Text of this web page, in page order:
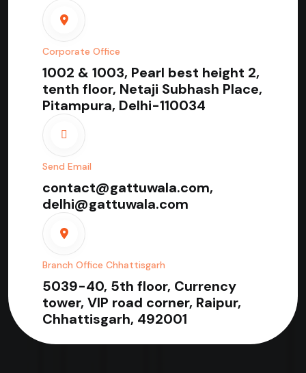
Corporate Office
1002 & 1003, Pearl best height 2,
tenth floor, Netaji Subhash Place,
Pitampura, Delhi-110034
Send Email
contact@gattuwala.com,
delhi@gattuwala.com
Branch Office Chhattisgarh
5039-40, 5th floor, Currency
tower, VIP road corner, Raipur,
Chhattisgarh, 492001